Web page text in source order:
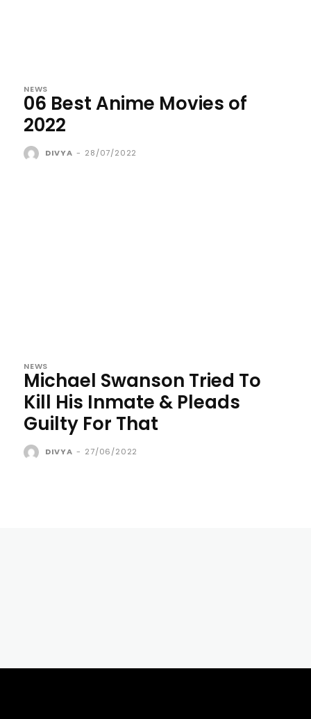
NEWS
06 Best Anime Movies of
2022
DIVYA - 28/07/2022
NEWS
Michael Swanson Tried To
Kill His Inmate & Pleads
Guilty For That
DIVYA - 27/06/2022